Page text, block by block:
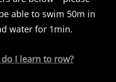
able to swim 50m in
water for 1min.
I learn to row?